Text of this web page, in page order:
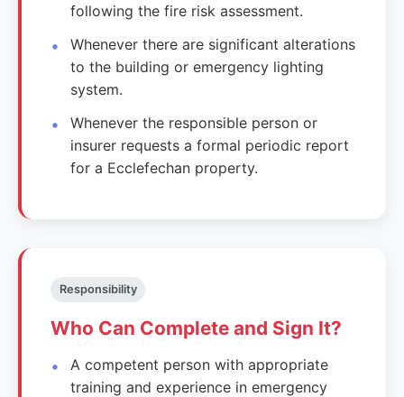
following the fire risk assessment.
Whenever there are significant alterations
to the building or emergency lighting
system.
Whenever the responsible person or
insurer requests a formal periodic report
for a Ecclefechan property.
Responsibility
Who Can Complete and Sign It?
A competent person with appropriate
training and experience in emergency